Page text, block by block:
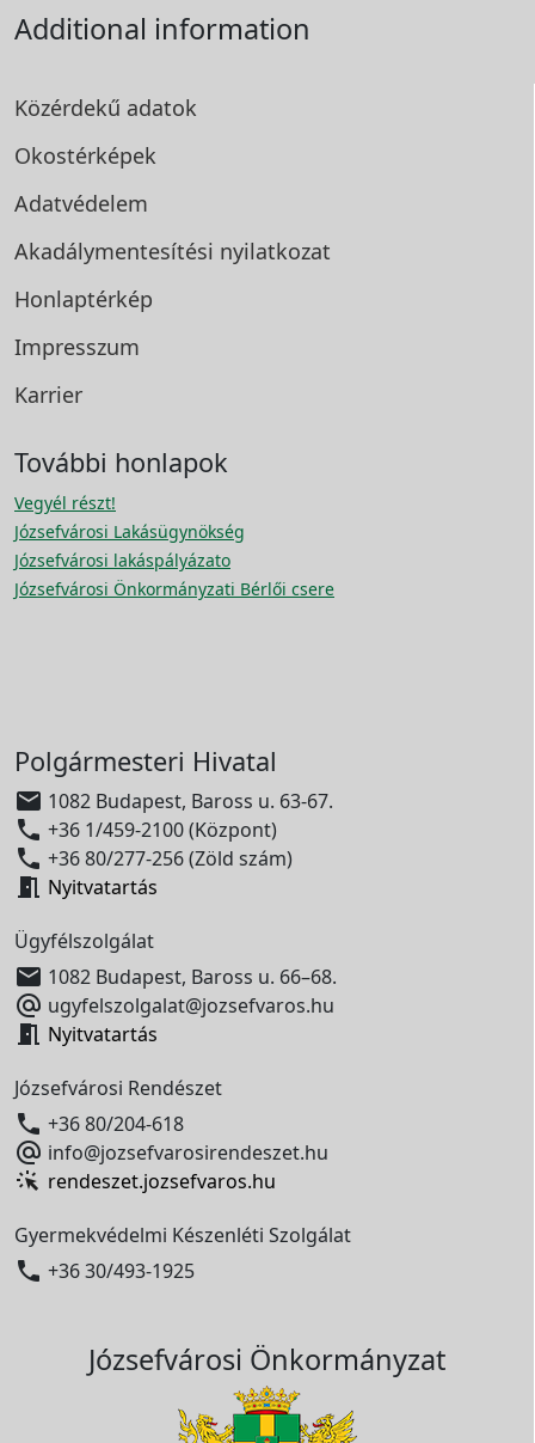
Additional information
Közérdekű adatok
Okostérképek
Adatvédelem
Akadálymentesítési nyilatkozat
Honlaptérkép
Impresszum
Karrier
További honlapok
Vegyél részt!
Józsefvárosi Lakásügynökség
Józsefvárosi lakáspályázato
Józsefvárosi Önkormányzati Bérlői csere
Polgármesteri Hivatal
 1082 Budapest, Baross u. 63-67.
 +36 1/459-2100 (Központ)
 +36 80/277-256 (Zöld szám)
 Nyitvatartás
Ügyfélszolgálat
 1082 Budapest, Baross u. 66–68.
 ugyfelszolgalat@jozsefvaros.hu
 Nyitvatartás
Józsefvárosi Rendészet
 +36 80/204-618
 info@jozsefvarosirendeszet.hu
rendeszet.jozsefvaros.hu
Gyermekvédelmi Készenléti Szolgálat
 +36 30/493-1925
Józsefvárosi Önkormányzat